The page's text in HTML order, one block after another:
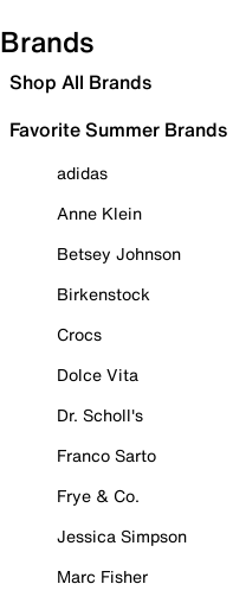
Brands
Shop All Brands
Favorite Summer Brands
adidas
Anne Klein
Betsey Johnson
Birkenstock
Crocs
Dolce Vita
Dr. Scholl's
Franco Sarto
Frye & Co.
Jessica Simpson
Marc Fisher